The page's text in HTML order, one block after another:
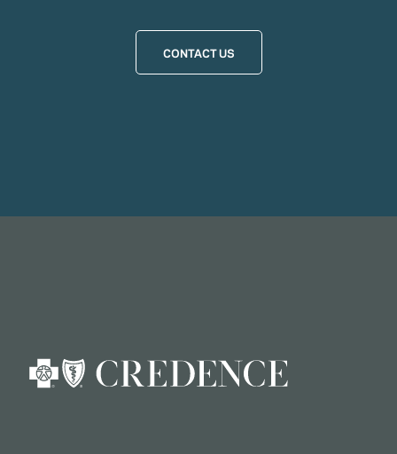
CONTACT US